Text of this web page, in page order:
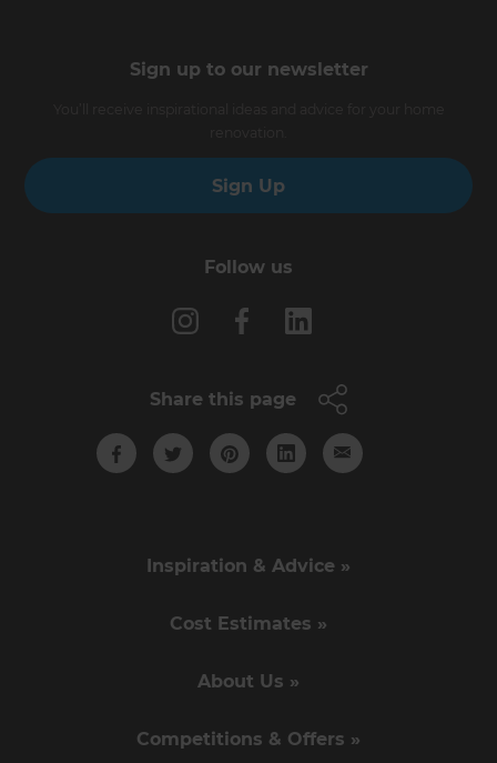
Sign up to our newsletter
Sign Up
Follow us
Share this page
Inspiration & Advice »
Cost Estimates »
About Us »
Competitions & Offers »